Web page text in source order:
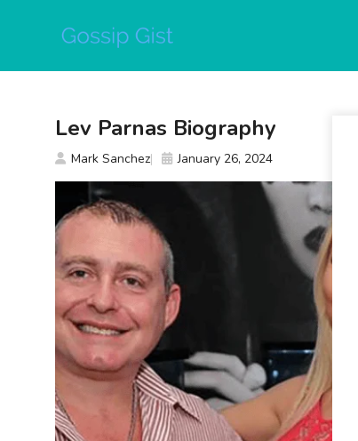
Lev Parnas Biography
Mark Sanchez January 26, 2024